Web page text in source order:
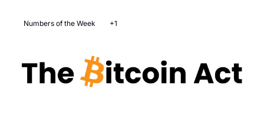
Numbers of the Week +1